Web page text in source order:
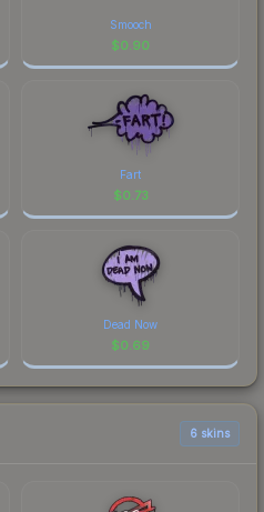
Smooch
$0.90
Fart
$0.73
Dead Now
$0.69
6 skins